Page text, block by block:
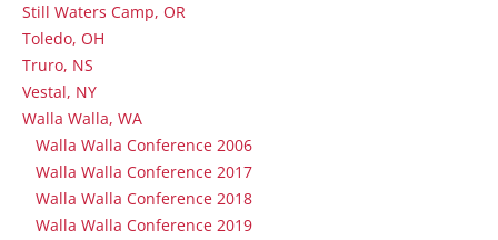
Still Waters Camp, OR
Toledo, OH
Truro, NS
Vestal, NY
Walla Walla, WA
Walla Walla Conference 2006
Walla Walla Conference 2017
Walla Walla Conference 2018
Walla Walla Conference 2019